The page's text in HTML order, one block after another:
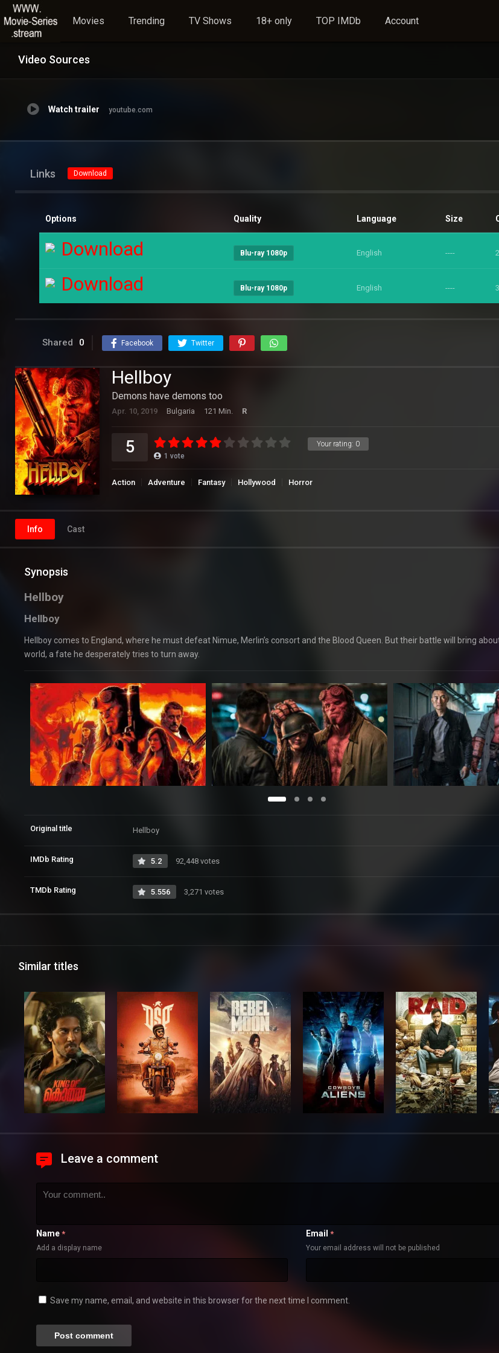
Movies Trending TV Shows 18+ only TOP IMDb Account
Video Sources
Watch trailer youtube.com
Links Download
Options Quality Language Size
Download Blu-ray 1080p English ----
Download Blu-ray 1080p English ----
Shared 0 Facebook Twitter
Hellboy
Demons have demons too
Apr. 10, 2019 Bulgaria 121 Min. R
Your rating: 0
5 1 vote
Action Adventure Fantasy Hollywood Horror
Info Cast
Synopsis
Hellboy
Hellboy
Hellboy comes to England, where he must defeat Nimue, Merlin’s consort and the Blood Queen. But their battle will bring
world, a fate he desperately tries to turn away.
Original title Hellboy
IMDb Rating 5.2 92,448 votes
TMDb Rating 5.556 3,271 votes
Similar titles
Leave a comment
Name *
Add a display name
Email *
Your email address will not be published
Save my name, email, and website in this browser for the next time I comment.